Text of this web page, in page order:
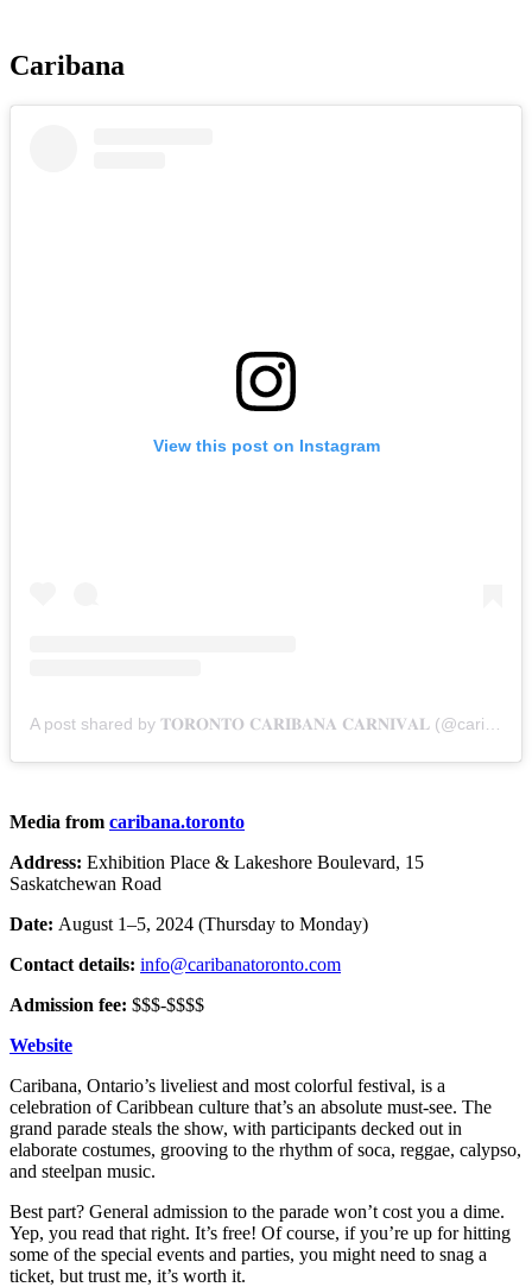
Caribana
View this post on Instagram
Media from caribana.toronto
Address: Exhibition Place & Lakeshore Boulevard, 15
Saskatchewan Road
Date: August 1–5, 2024 (Thursday to Monday)
Contact details: info@caribanatoronto.com
Admission fee: $$$-$$$$
Website
Caribana, Ontario’s liveliest and most colorful festival, is a
celebration of Caribbean culture that’s an absolute must-see. The
grand parade steals the show, with participants decked out in
elaborate costumes, grooving to the rhythm of soca, reggae, calypso,
and steelpan music.
Best part? General admission to the parade won’t cost you a dime.
Yep, you read that right. It’s free! Of course, if you’re up for hitting
some of the special events and parties, you might need to snag a
ticket, but trust me, it’s worth it.